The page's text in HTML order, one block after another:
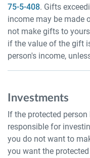
75-5-408. Gifts
income may be made
not make gifts to
if the value of the gift
person's income,
Investments
If the protected
responsible for
you do not want to
you want the